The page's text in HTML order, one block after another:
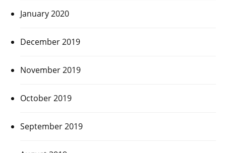
January 2020
December 2019
November 2019
October 2019
September 2019